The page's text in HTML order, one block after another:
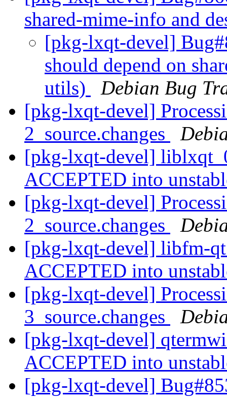
shared-mime-info and
[pkg-lxqt-devel]
should depend on
utils)
Debian Bug
[pkg-lxqt-devel]
2_source.changes
[pkg-lxqt-devel]
ACCEPTED into
[pkg-lxqt-devel]
2_source.changes
[pkg-lxqt-devel] libfm-
ACCEPTED into
[pkg-lxqt-devel]
3_source.changes
[pkg-lxqt-devel]
ACCEPTED into
[pkg-lxqt-devel]